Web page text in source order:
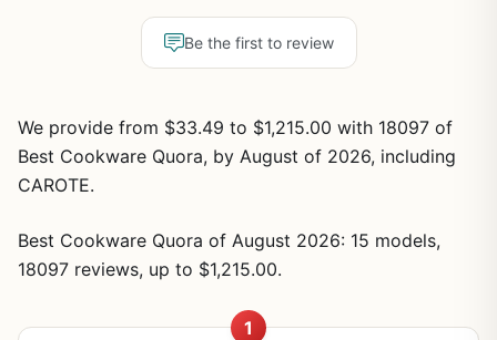
Be the first to review
We provide from $33.49 to $1,215.00 with 18097 of
Best Cookware Quora, by August of 2026, including
CAROTE.
Best Cookware Quora of August 2026: 15 models,
18097 reviews, up to $1,215.00.
1